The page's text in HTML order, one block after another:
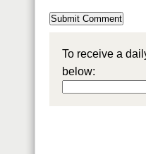
To receive a
below: